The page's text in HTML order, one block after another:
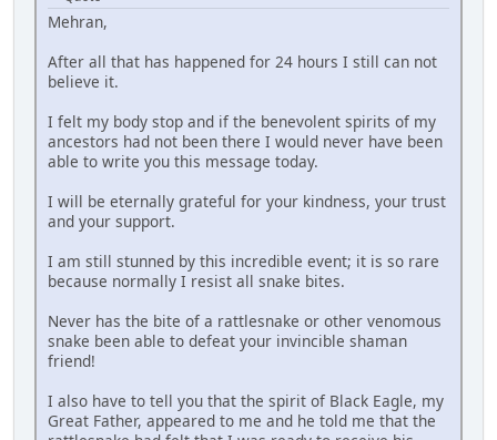
Mehran,
After all that has happened for 24 hours I still can not
believe it.
I felt my body stop and if the benevolent spirits of my
ancestors had not been there I would never have been
able to write you this message today.
I will be eternally grateful for your kindness, your trust
and your support.
I am still stunned by this incredible event; it is so rare
because normally I resist all snake bites.
Never has the bite of a rattlesnake or other venomous
snake been able to defeat your invincible shaman
friend!
I also have to tell you that the spirit of Black Eagle, my
Great Father, appeared to me and he told me that the